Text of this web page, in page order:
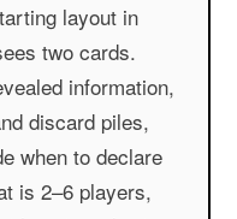
layout in
two cards.
information,
discard piles,
when to declare
is 2–6 players,